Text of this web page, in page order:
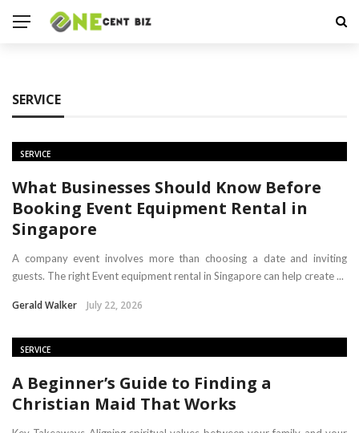
SERVICE
SERVICE
What Businesses Should Know Before
Booking Event Equipment Rental in
Singapore
A company event involves more than choosing a date and inviting
guests. The right Event equipment rental in Singapore can help create ...
Gerald Walker July 22, 2026
SERVICE
A Beginner’s Guide to Finding a
Christian Maid That Works